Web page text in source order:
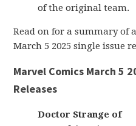
of the original team.
Read on for a summary of
March 5 2025 single issue
Marvel Comics March 5
Releases
Doctor Strange of